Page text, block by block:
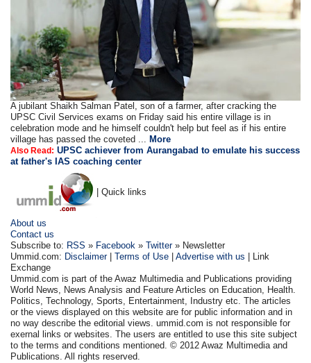
A jubilant Shaikh Salman Patel, son of a farmer, after cracking the
UPSC Civil Services exams on Friday said his entire village is in
celebration mode and he himself couldn't help but feel as if his entire
village has passed the coveted ... More
Also Read: UPSC achiever from Aurangabad to emulate his success
at father's IAS coaching center
| Quick links
About us
Contact us
Subscribe to: RSS » Facebook »Twitter» Newsletter
Ummid.com: Disclaimer|Terms of Use |Advertise with us | Link
Exchange
Ummid.com is part of the Awaz Multimedia and Publications providing
World News, News Analysis and Feature Articles on Education, Health.
Politics, Technology, Sports, Entertainment, Industry etc. The articles
or the views displayed on this website are for public information and in
no way describe the editorial views. ummid.com is not responsible for
exernal links or websites. The users are entitled to use this site subject
to the terms and conditions mentioned. © 2012 Awaz Multimedia and
Publications. All rights reserved.